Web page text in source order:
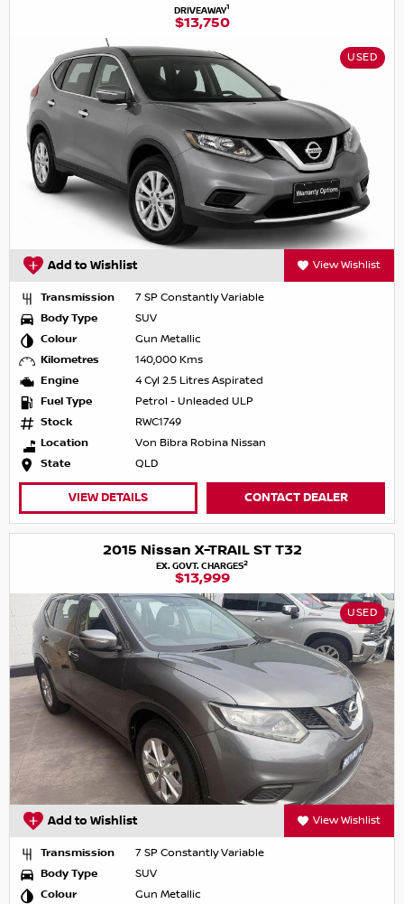
DRIVEAWAY1
$13,750
USED
Add to Wishlist View Wishlist
Transmission
7 SP Constantly Variable
Body Type
SUV
Colour
Gun Metallic
Kilometres
140,000 Kms
Engine
4 Cyl 2.5 Litres Aspirated
Fuel Type
Petrol - Unleaded ULP
Stock
RWC1749
Location
Von Bibra Robina Nissan
State
QLD
VIEW DETAILS CONTACT DEALER
2015 Nissan X-TRAIL ST T32
EX. GOVT. CHARGES2
$13,999
USED
Add to Wishlist View Wishlist
Transmission
7 SP Constantly Variable
Body Type
SUV
Colour
Gun Metallic